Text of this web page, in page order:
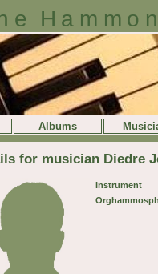
Albums
for musician Diedre
Instrument